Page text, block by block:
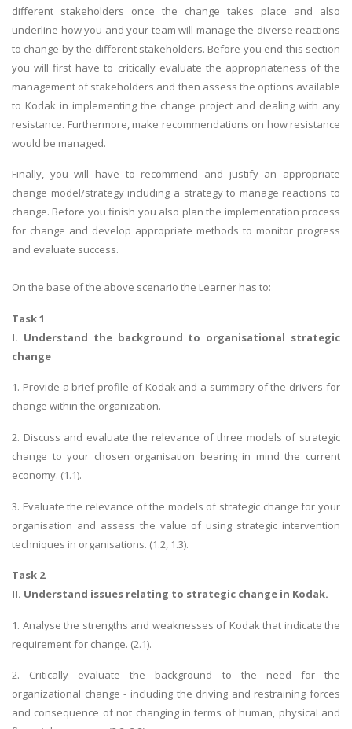
different stakeholders once the change takes place and also
underline how you and your team will manage the diverse reactions
to change by the different stakeholders. Before you end this section
you will first have to critically evaluate the appropriateness of the
management of stakeholders and then assess the options available
to Kodak in implementing the change project and dealing with any
resistance. Furthermore, make recommendations on how resistance
would be managed.
Finally, you will have to recommend and justify an appropriate
change model/strategy including a strategy to manage reactions to
change. Before you finish you also plan the implementation process
for change and develop appropriate methods to monitor progress
and evaluate success.
On the base of the above scenario the Learner has to:
Task 1
I. Understand the background to organisational strategic
change
1. Provide a brief profile of Kodak and a summary of the drivers for
change within the organization.
2. Discuss and evaluate the relevance of three models of strategic
change to your chosen organisation bearing in mind the current
economy. (1.1).
3. Evaluate the relevance of the models of strategic change for your
organisation and assess the value of using strategic intervention
techniques in organisations. (1.2, 1.3).
Task 2
II. Understand issues relating to strategic change in Kodak.
1. Analyse the strengths and weaknesses of Kodak that indicate the
requirement for change. (2.1).
2. Critically evaluate the background to the need for the
organizational change - including the driving and restraining forces
and consequence of not changing in terms of human, physical and